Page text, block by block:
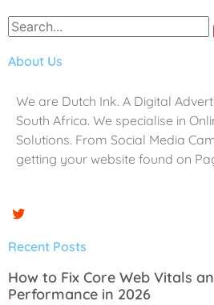
About Us
We are Dutch Ink. A Digital
South Africa. We specialise in
Solutions. From Social Media
getting your website found on
Recent Posts
How to Fix Core Web Vitals
Performance in 2026